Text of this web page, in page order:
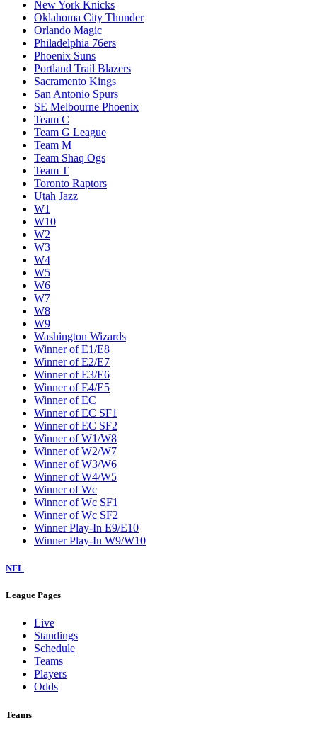
New York Knicks
Oklahoma City Thunder
Orlando Magic
Philadelphia 76ers
Phoenix Suns
Portland Trail Blazers
Sacramento Kings
San Antonio Spurs
SE Melbourne Phoenix
Team C
Team G League
Team M
Team Shaq Ogs
Team T
Toronto Raptors
Utah Jazz
W1
W10
W2
W3
W4
W5
W6
W7
W8
W9
Washington Wizards
Winner of E1/E8
Winner of E2/E7
Winner of E3/E6
Winner of E4/E5
Winner of EC
Winner of EC SF1
Winner of EC SF2
Winner of W1/W8
Winner of W2/W7
Winner of W3/W6
Winner of W4/W5
Winner of Wc
Winner of Wc SF1
Winner of Wc SF2
Winner Play-In E9/E10
Winner Play-In W9/W10
NFL
League Pages
Live
Standings
Schedule
Teams
Players
Odds
Teams